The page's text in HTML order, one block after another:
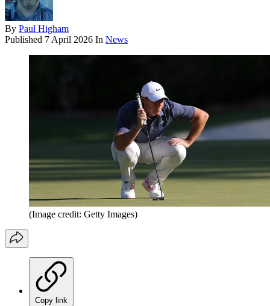
By Paul Higham
Published 7 April 2026 In News
(Image credit: Getty Images)
Copy link